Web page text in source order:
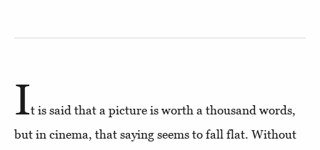
It is said that a picture is worth a thousand words,
but in cinema, that saying seems to fall flat. Without